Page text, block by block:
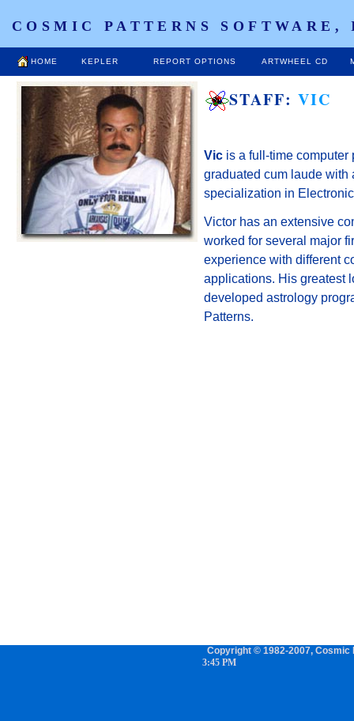
COSMIC PATTERNS SOFTWARE,
HOME KEPLER REPORT OPTIONS ARTWHEEL CD
STAFF: VIC
Vic is a full-time computer
graduated cum laude with
specialization in
Victor has an extensive
worked for several major
experience with different
applications. His greatest
developed astrology
Patterns.
Copyright © 1982-2007, Cosmic
3:45 PM